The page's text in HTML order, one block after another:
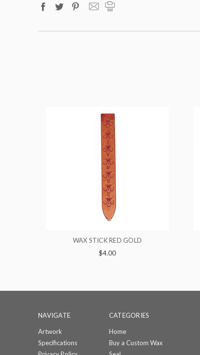
WAX STICK BROWN RED
NAVIGATE
Artwork
Specifications
CATEGORIES
Home
Buy a Custom Wax